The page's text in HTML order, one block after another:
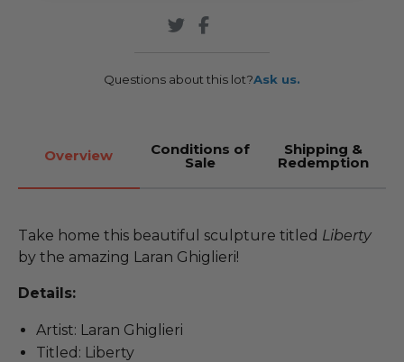
Questions about this lot?Ask us.
Overview Conditions of
Sale
Shipping &
Redemption
Take home this beautiful sculpture titled Liberty
by the amazing Laran Ghiglieri!
Details:
Artist: Laran Ghiglieri
Titled: Liberty